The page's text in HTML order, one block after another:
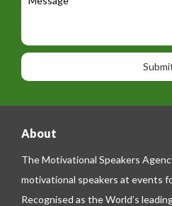
o
n
e
o
n
a
e
About
The Motivational Speakers
motivational speakers at events
Recognised as the World’s